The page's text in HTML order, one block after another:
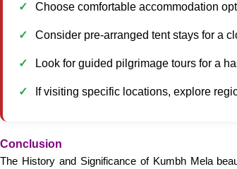
Choose comfortable accommodation
Consider pre-arranged tent stays for a
Look for guided pilgrimage tours for a
If visiting specific locations, explore
Conclusion
The History and Significance of Kumbh Mela